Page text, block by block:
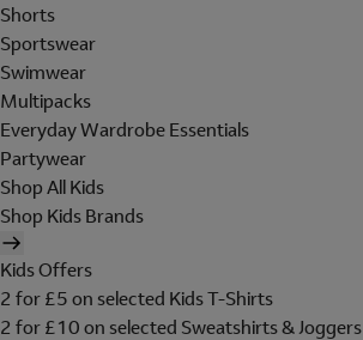
Shorts
Sportswear
Swimwear
Multipacks
Everyday Wardrobe Essentials
Partywear
Shop All Kids
Shop Kids Brands
Kids Offers
2 for £5 on selected Kids T-Shirts
2 for £10 on selected Sweatshirts & Joggers